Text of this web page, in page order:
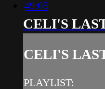
49:05
CELI'S
CELI'S
PLAYLIST: